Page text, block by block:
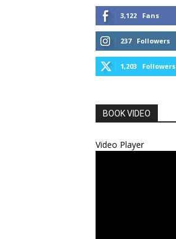
3,122 Fans
237 Followers
1,203 Followers
BOOK VIDEO
Video Player